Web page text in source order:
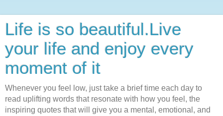
Life is so beautiful.Live
your life and enjoy every
moment of it
Whenever you feel low, just take a brief time each day to
read uplifting words that resonate with how you feel, the
inspiring quotes that will give you a mental, emotional, and